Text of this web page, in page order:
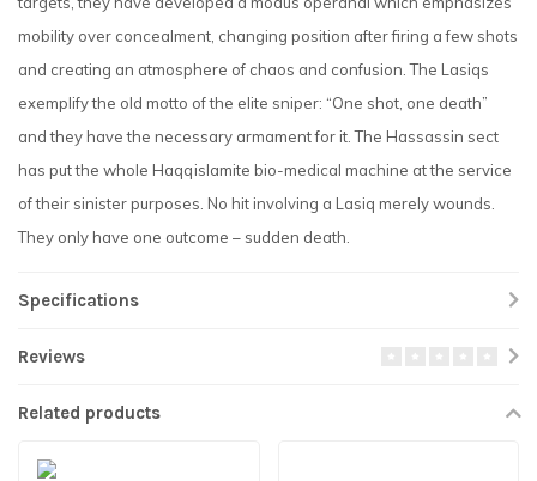
mobility over concealment, changing position after firing a few shots
and creating an atmosphere of chaos and confusion. The Lasiqs
exemplify the old motto of the elite sniper: “One shot, one death”
and they have the necessary armament for it. The Hassassin sect
has put the whole Haqqislamite bio-medical machine at the service
of their sinister purposes. No hit involving a Lasiq merely wounds.
They only have one outcome – sudden death.
Specifications
Reviews
Related products